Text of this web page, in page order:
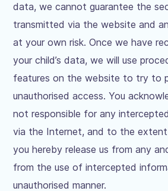
data, we cannot guarantee the
transmitted via the website and
at your own risk. Once we have
your child’s data, we will use
features on the website to try to
unauthorised access. You
not responsible for any
via the Internet, and to the
you hereby release us from any
from the use of intercepted
unauthorised manner.